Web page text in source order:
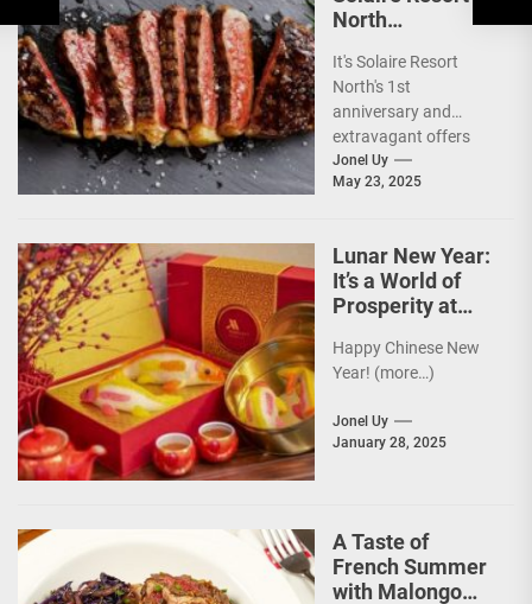
North
Anniversary!
It's Solaire Resort
North's 1st
anniversary and
extravagant offers
are up ahead!
(more…)
Jonel Uy
May 23, 2025
Lunar New Year:
It’s a World of
Prosperity at
Resorts
Happy Chinese New
Year! (more…)
Jonel Uy
January 28, 2025
A Taste of
French Summer
with Malongo